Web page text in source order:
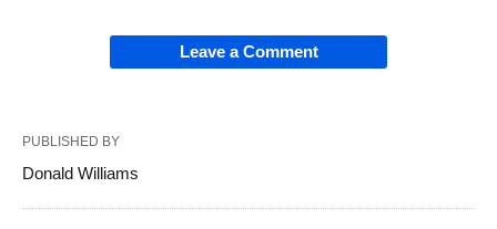
Leave a Comment
PUBLISHED BY
Donald Williams